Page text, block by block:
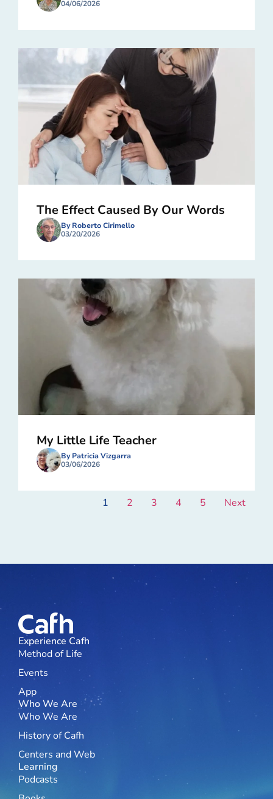
04/06/2026
The Effect Caused By Our Words
By Roberto Cirimello
03/20/2026
My Little Life Teacher
By Patricia Vizgarra
03/06/2026
1 2 3 4 5 Next
Experience Cafh
Method of Life
Events
App
Who We Are
Who We Are
History of Cafh
Centers and Web
Learning
Podcasts